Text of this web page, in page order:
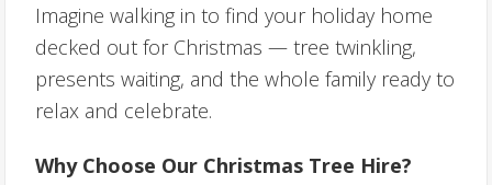
Imagine walking in to find your holiday home
decked out for Christmas — tree twinkling,
presents waiting, and the whole family ready to
relax and celebrate.
Why Choose Our Christmas Tree Hire?